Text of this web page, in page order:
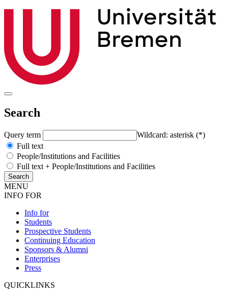
Search
Query term
Wildcard: asterisk (*)
Full text
People/Institutions and Facilities
Full text + People/Institutions and Facilities
MENU
INFO FOR
Info for
Students
Prospective Students
Continuing Education
Sponsors & Alumni
Enterprises
Press
QUICKLINKS